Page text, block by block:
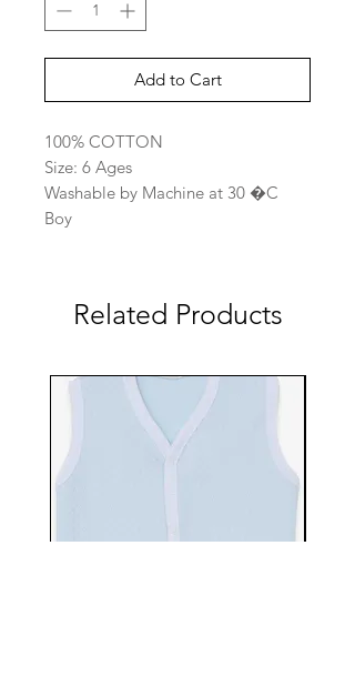
Add to Cart
100% COTTON
Size: 6 Ages
Washable by Machine at 30 �C
Boy
Related Products